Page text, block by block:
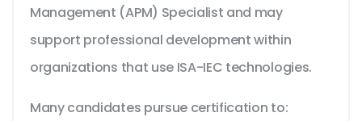
Management (APM) Specialist and may
support professional development within
organizations that use ISA-IEC technologies.
Many candidates pursue certification to: